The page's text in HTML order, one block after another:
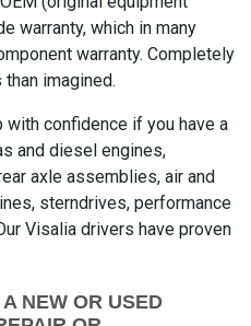
warranty, which in many
warranty. Completely
imagined.
with confidence if you have a
and diesel engines,
axle assemblies, air and
sterndrives, performance
Visalia drivers have proven
NEW OR USED